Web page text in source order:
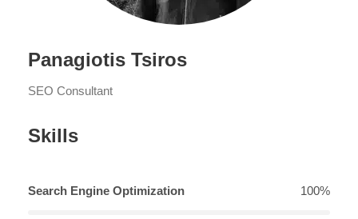
Panagiotis Tsiros
SEO Consultant
Skills
Search Engine Optimization 100%